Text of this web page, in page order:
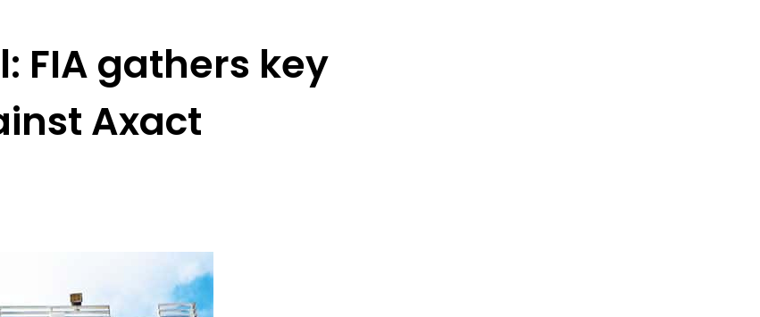
FIA gathers key
Axact